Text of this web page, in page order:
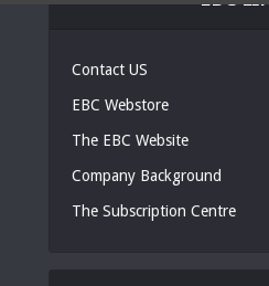
Contact US
EBC Webstore
The EBC Website
Company Background
The Subscription Centre